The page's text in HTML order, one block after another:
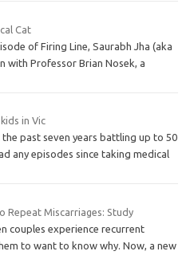
Cat
of Firing Line, Saurabh Jha (aka
with Professor Brian Nosek, a
in Vic
past seven years battling up to 50
any episodes since taking medical
Repeat Miscarriages: Study
couples experience recurrent
to want to know why. Now, a new